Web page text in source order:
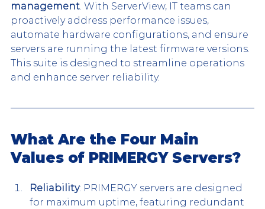
management. With ServerView, IT teams can
proactively address performance issues,
automate hardware configurations, and ensure
servers are running the latest firmware versions.
This suite is designed to streamline operations
and enhance server reliability.
What Are the Four Main
Values of PRIMERGY Servers?
Reliability: PRIMERGY servers are designed
for maximum uptime, featuring redundant